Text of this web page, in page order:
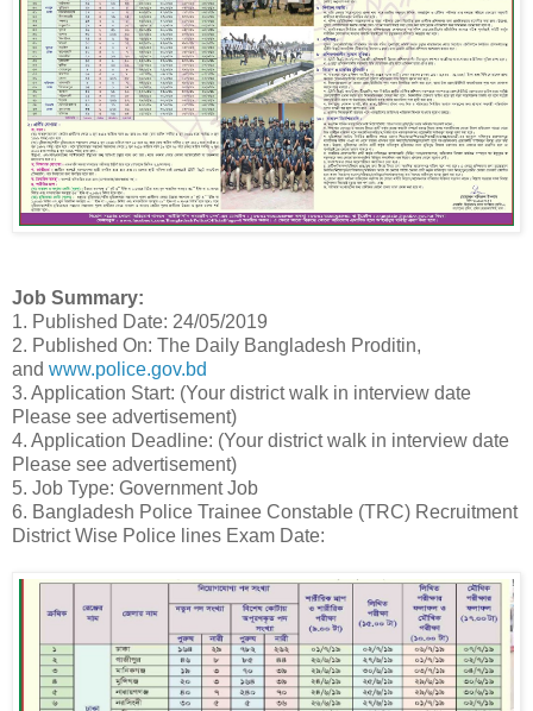
Job Summary:
1. Published Date: 24/05/2019
2. Published On: The Daily Bangladesh Proditin,
and www.police.gov.bd
3. Application Start: (Your district walk in interview date
Please see advertisement)
4. Application Deadline: (Your district walk in interview date
Please see advertisement)
5. Job Type: Government Job
6. Bangladesh Police Trainee Constable (TRC) Recruitment
District Wise Police lines Exam Date: